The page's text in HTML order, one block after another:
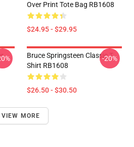
Over Print Tote Bag RB1608
$24.95 - $29.95
Bruce Springsteen Classic T-
Shirt RB1608
$26.50 - $30.50
-20%
VIEW MORE